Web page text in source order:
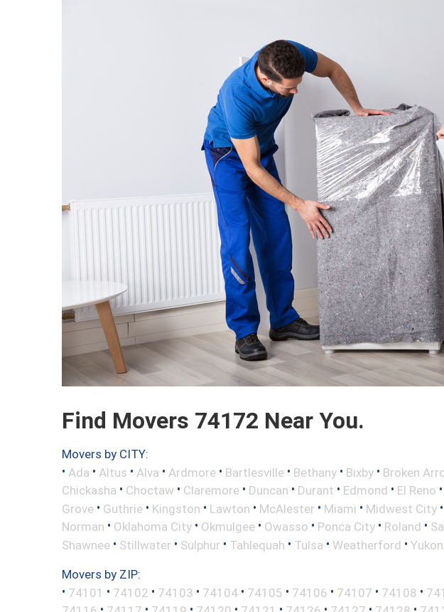
Find Movers 74172 Near You.
Movers by CITY:
• Ada • Altus • Alva • Ardmore • Bartlesville • Bethany • Bixby • Broken
Chickasha • Choctaw • Claremore • Duncan • Durant • Edmond • El Reno •
Grove • Guthrie • Kingston • Lawton • McAlester • Miami • Midwest City •
Norman • Oklahoma City • Okmulgee • Owasso • Ponca City • Roland •
Shawnee • Stillwater • Sulphur • Tahlequah • Tulsa • Weatherford • Yukon
Movers by ZIP:
• 74101 • 74102 • 74103 • 74104 • 74105 • 74106 • 74107 • 74108 •